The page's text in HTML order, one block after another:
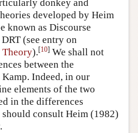
donkey and
developed by Heim
known as Discourse
(see entry on
Theory).[10] We shall not
between the
Indeed, in our
elements of the two
in the differences
consult Heim (1982)